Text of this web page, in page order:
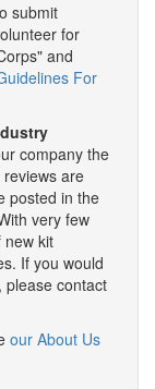
submit
for
and
For
company the
are
posted in the
very few
new kit
If you would
please contact
our About Us